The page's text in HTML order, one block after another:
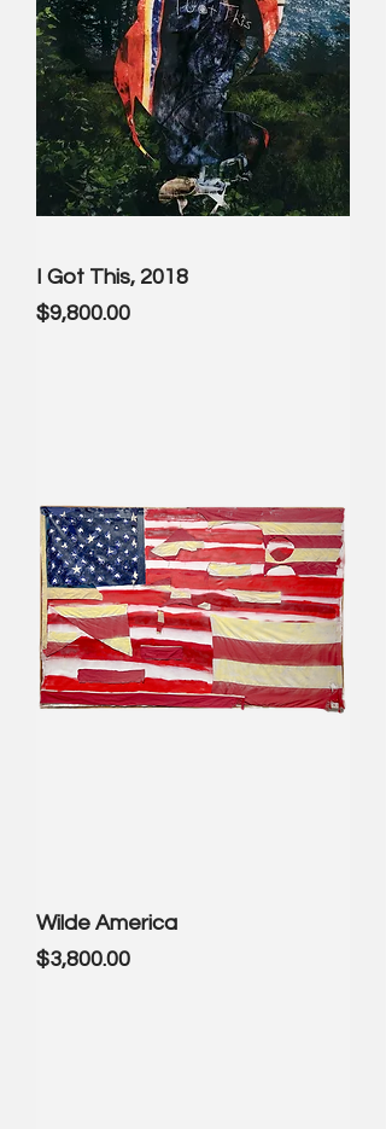
I Got This, 2018
Price
$9,800.00
Wilde America
Price
$3,800.00